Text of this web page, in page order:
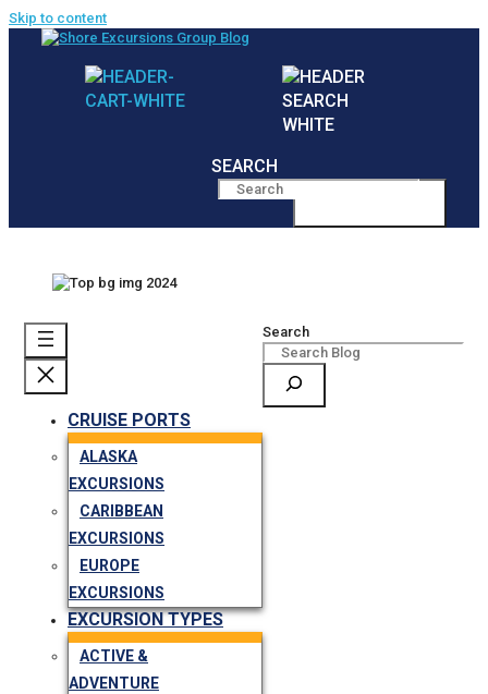
Skip to content
SEARCH
CRUISE PORTS
ALASKA
EXCURSIONS
CARIBBEAN
EXCURSIONS
EUROPE
EXCURSIONS
EXCURSION TYPES
ACTIVE &
ADVENTURE
Search